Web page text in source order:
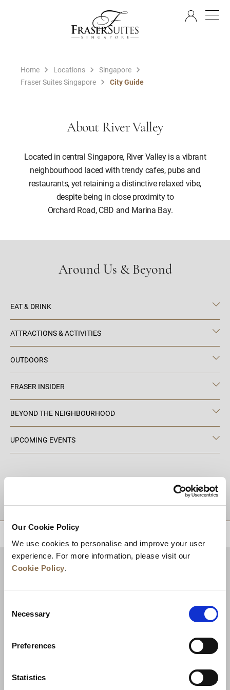
Our Cookie Policy
We use cookies to personalise and improve your user
experience. For more information, please visit our
Cookie Policy.
Selection
Necessary
Preferences
Statistics
Home Locations
Singapore
Fraser Suites Singapore
City Guide
About River Valley
Located in central Singapore, River Valley is a vibrant
neighbourhood laced with trendy cafes, pubs and
restaurants, yet retaining a distinctive relaxed vibe,
despite being in close proximity to
Orchard Road, CBD and Marina Bay.
Around Us & Beyond
EAT & DRINK
ATTRACTIONS & ACTIVITIES
OUTDOORS
FRASER INSIDER
BEYOND THE NEIGHBOURHOOD
UPCOMING EVENTS
News